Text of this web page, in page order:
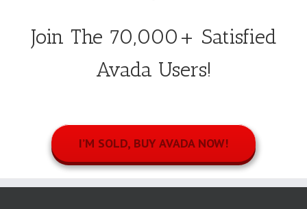
Join The 70,000+ Satisfied
Avada Users!
I’M SOLD, BUY AVADA NOW!